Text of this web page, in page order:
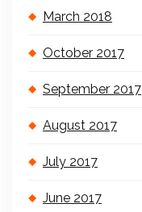
March 2018
October 2017
September 2017
August 2017
July 2017
June 2017